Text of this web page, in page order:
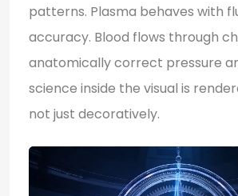
patterns. Plasma behaves with
accuracy. Blood flows through
anatomically correct pressure
science inside the visual is
not just decoratively.